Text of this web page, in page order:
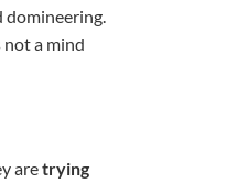
not a mind
aretrying